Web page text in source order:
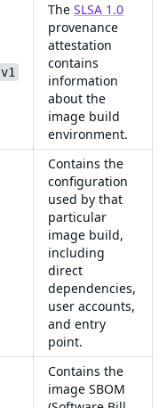
The SLSA 1.0
provenance
attestation
contains
information
about the
image build
environment.
Contains the
configuration
used by that
particular
image build,
including
direct
dependencies,
user accounts,
and entry
point.
Contains the
image SBOM